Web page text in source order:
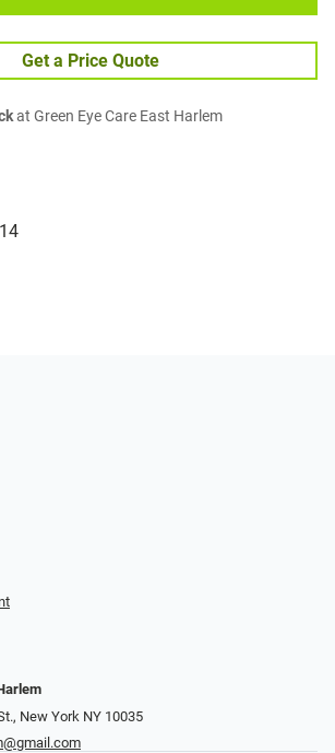
Get a Price Quote
at Green Eye Care East Harlem
New York NY 10035